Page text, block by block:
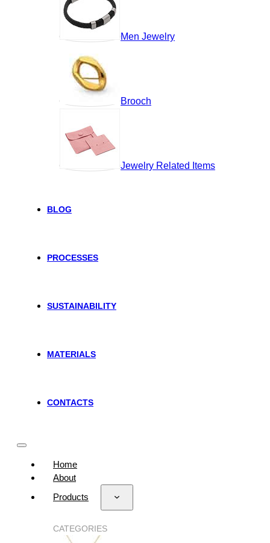
Men Jewelry
Brooch
Jewelry Related Items
BLOG
PROCESSES
SUSTAINABILITY
MATERIALS
CONTACTS
Home
About
Products
CATEGORIES